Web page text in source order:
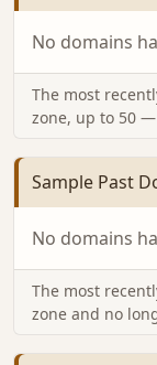
No domains
The most
zone, up to 50
Sample Past
No domains
The most
zone and no